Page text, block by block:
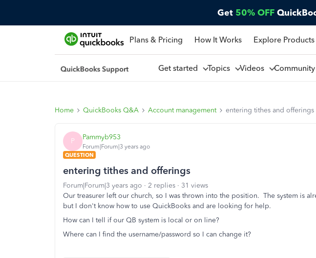
Get 50% OFF
Plans & Pricing How It Works Explore Products
Get started Topics Videos Community
Home QuickBooks Q&A Account management entering tithes and offerings
P Pammyb953
Forum|Forum|3 years ago
QUESTION
entering tithes and offerings
Forum|Forum|3 years ago 2 replies
31 views
Our treasurer left our church, so I was thrown into the position. The system is
but I don't know how to use QuickBooks and are looking for help.
How can I tell if our QB system is local or on line?
Where can I find the username/password so I can change it?